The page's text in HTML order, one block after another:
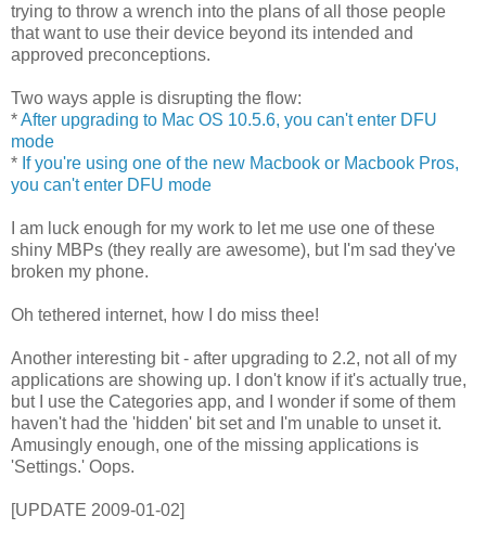
trying to throw a wrench into the plans of all those people
that want to use their device beyond its intended and
approved preconceptions.
Two ways apple is disrupting the flow:
*After upgrading to Mac OS 10.5.6, you can't enter DFU
mode
* If you're using one of the new Macbook or Macbook Pros,
you can't enter DFU mode
I am luck enough for my work to let me use one of these
shiny MBPs (they really are awesome), but I'm sad they've
broken my phone.
Oh tethered internet, how I do miss thee!
Another interesting bit - after upgrading to 2.2, not all of my
applications are showing up. I don't know if it's actually true,
but I use the Categories app, and I wonder if some of them
haven't had the 'hidden' bit set and I'm unable to unset it.
Amusingly enough, one of the missing applications is
'Settings.' Oops.
[UPDATE 2009-01-02]